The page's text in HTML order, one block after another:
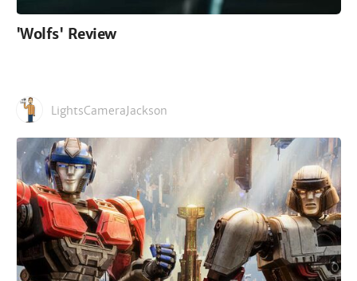
'Wolfs' Review
LightsCameraJackson